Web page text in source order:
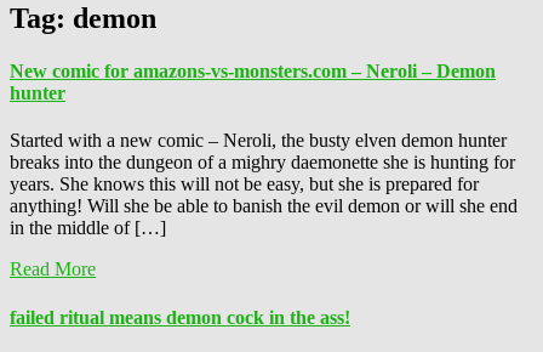
Tag: demon
New comic for amazons-vs-monsters.com – Neroli – Demon
hunter
Started with a new comic – Neroli, the busty elven demon hunter
breaks into the dungeon of a mighry daemonette she is hunting for
years. She knows this will not be easy, but she is prepared for
anything! Will she be able to banish the evil demon or will she end
in the middle of […]
Read More
failed ritual means demon cock in the ass!